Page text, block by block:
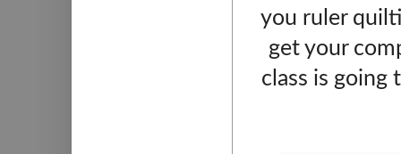
you ruler
get your
class is